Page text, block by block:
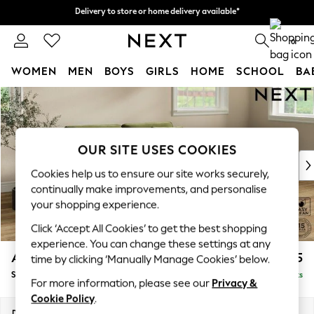
Skip to Main Content
Split the cost with pay in 3.Find out more
Delivery to store or home delivery available*
0
WOMEN MEN BOYS GIRLS HOME SCHOOL
For You
WOMEN
New In & Trending
New: This Week
Top Picks
Trending on Social
Polka Dots
Summer Textures
Blues & Chambrays
Chocolate Brown
Linen Collection
Summer Whites
Ashford £1,625
Sofa Bed Delivered in 7 Weeks
OUR SITE USES COOKIES
Cookies help us to ensure our site works securely,
continually make improvements, and personalise
your shopping experience.
Click ‘Accept All Cookies’ to get the best shopping
experience. You can change these settings at any
time by clicking ‘Manually Manage Cookies’ below.
For more information, please see our Privacy &
Cookie Policy.